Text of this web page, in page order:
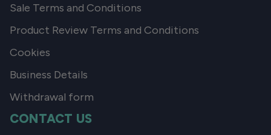
Sale Terms and Conditions
Product Review Terms and Conditions
Cookies
Business Details
Withdrawal form
CONTACT US